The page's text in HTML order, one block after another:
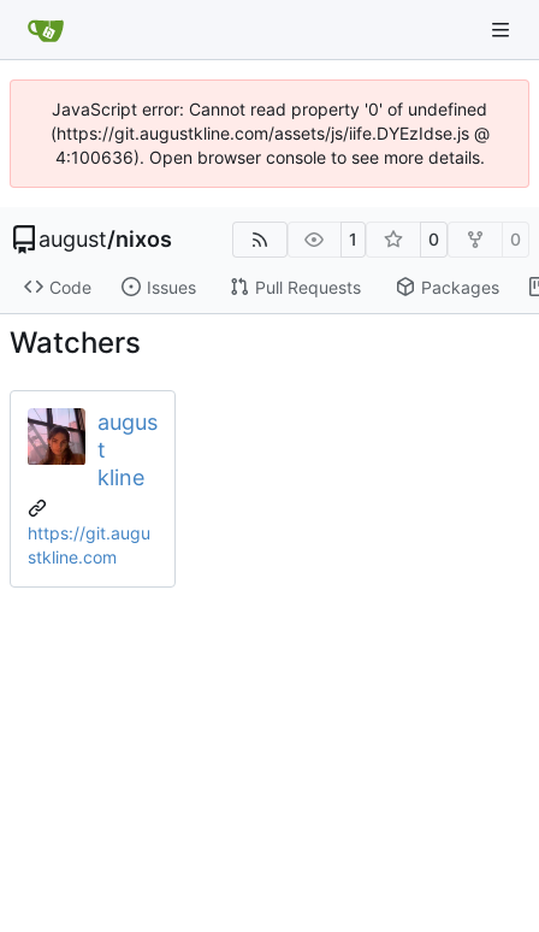
JavaScript error: Cannot read property '0' of undefined
(https://git.augustkline.com/assets/js/iife.DYEzIdse.js @
4:100636). Open browser console to see more details.
august/nixos 1 0 0
Code Issues Pull Requests Packages
Watchers
augus
t
kline
https://git.augu
stkline.com